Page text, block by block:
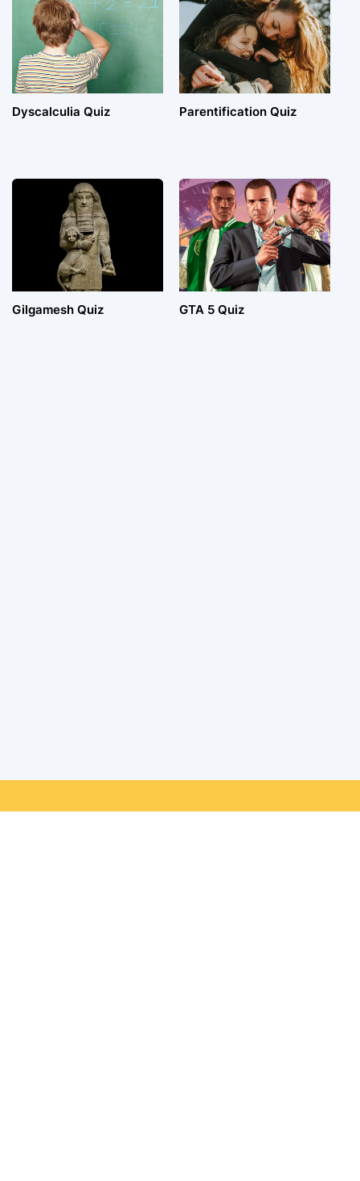
Dyscalculia Quiz Parentification Quiz
Gilgamesh Quiz GTA 5 Quiz